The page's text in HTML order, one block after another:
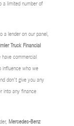
a limited number of
a lender on our panel,
Truck Financial
commercial
influence who we
don’t give you any
into any finance
Mercedes-Benz